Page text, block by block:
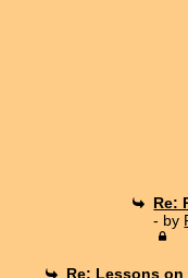
Re:
- by
Re: Lessons on